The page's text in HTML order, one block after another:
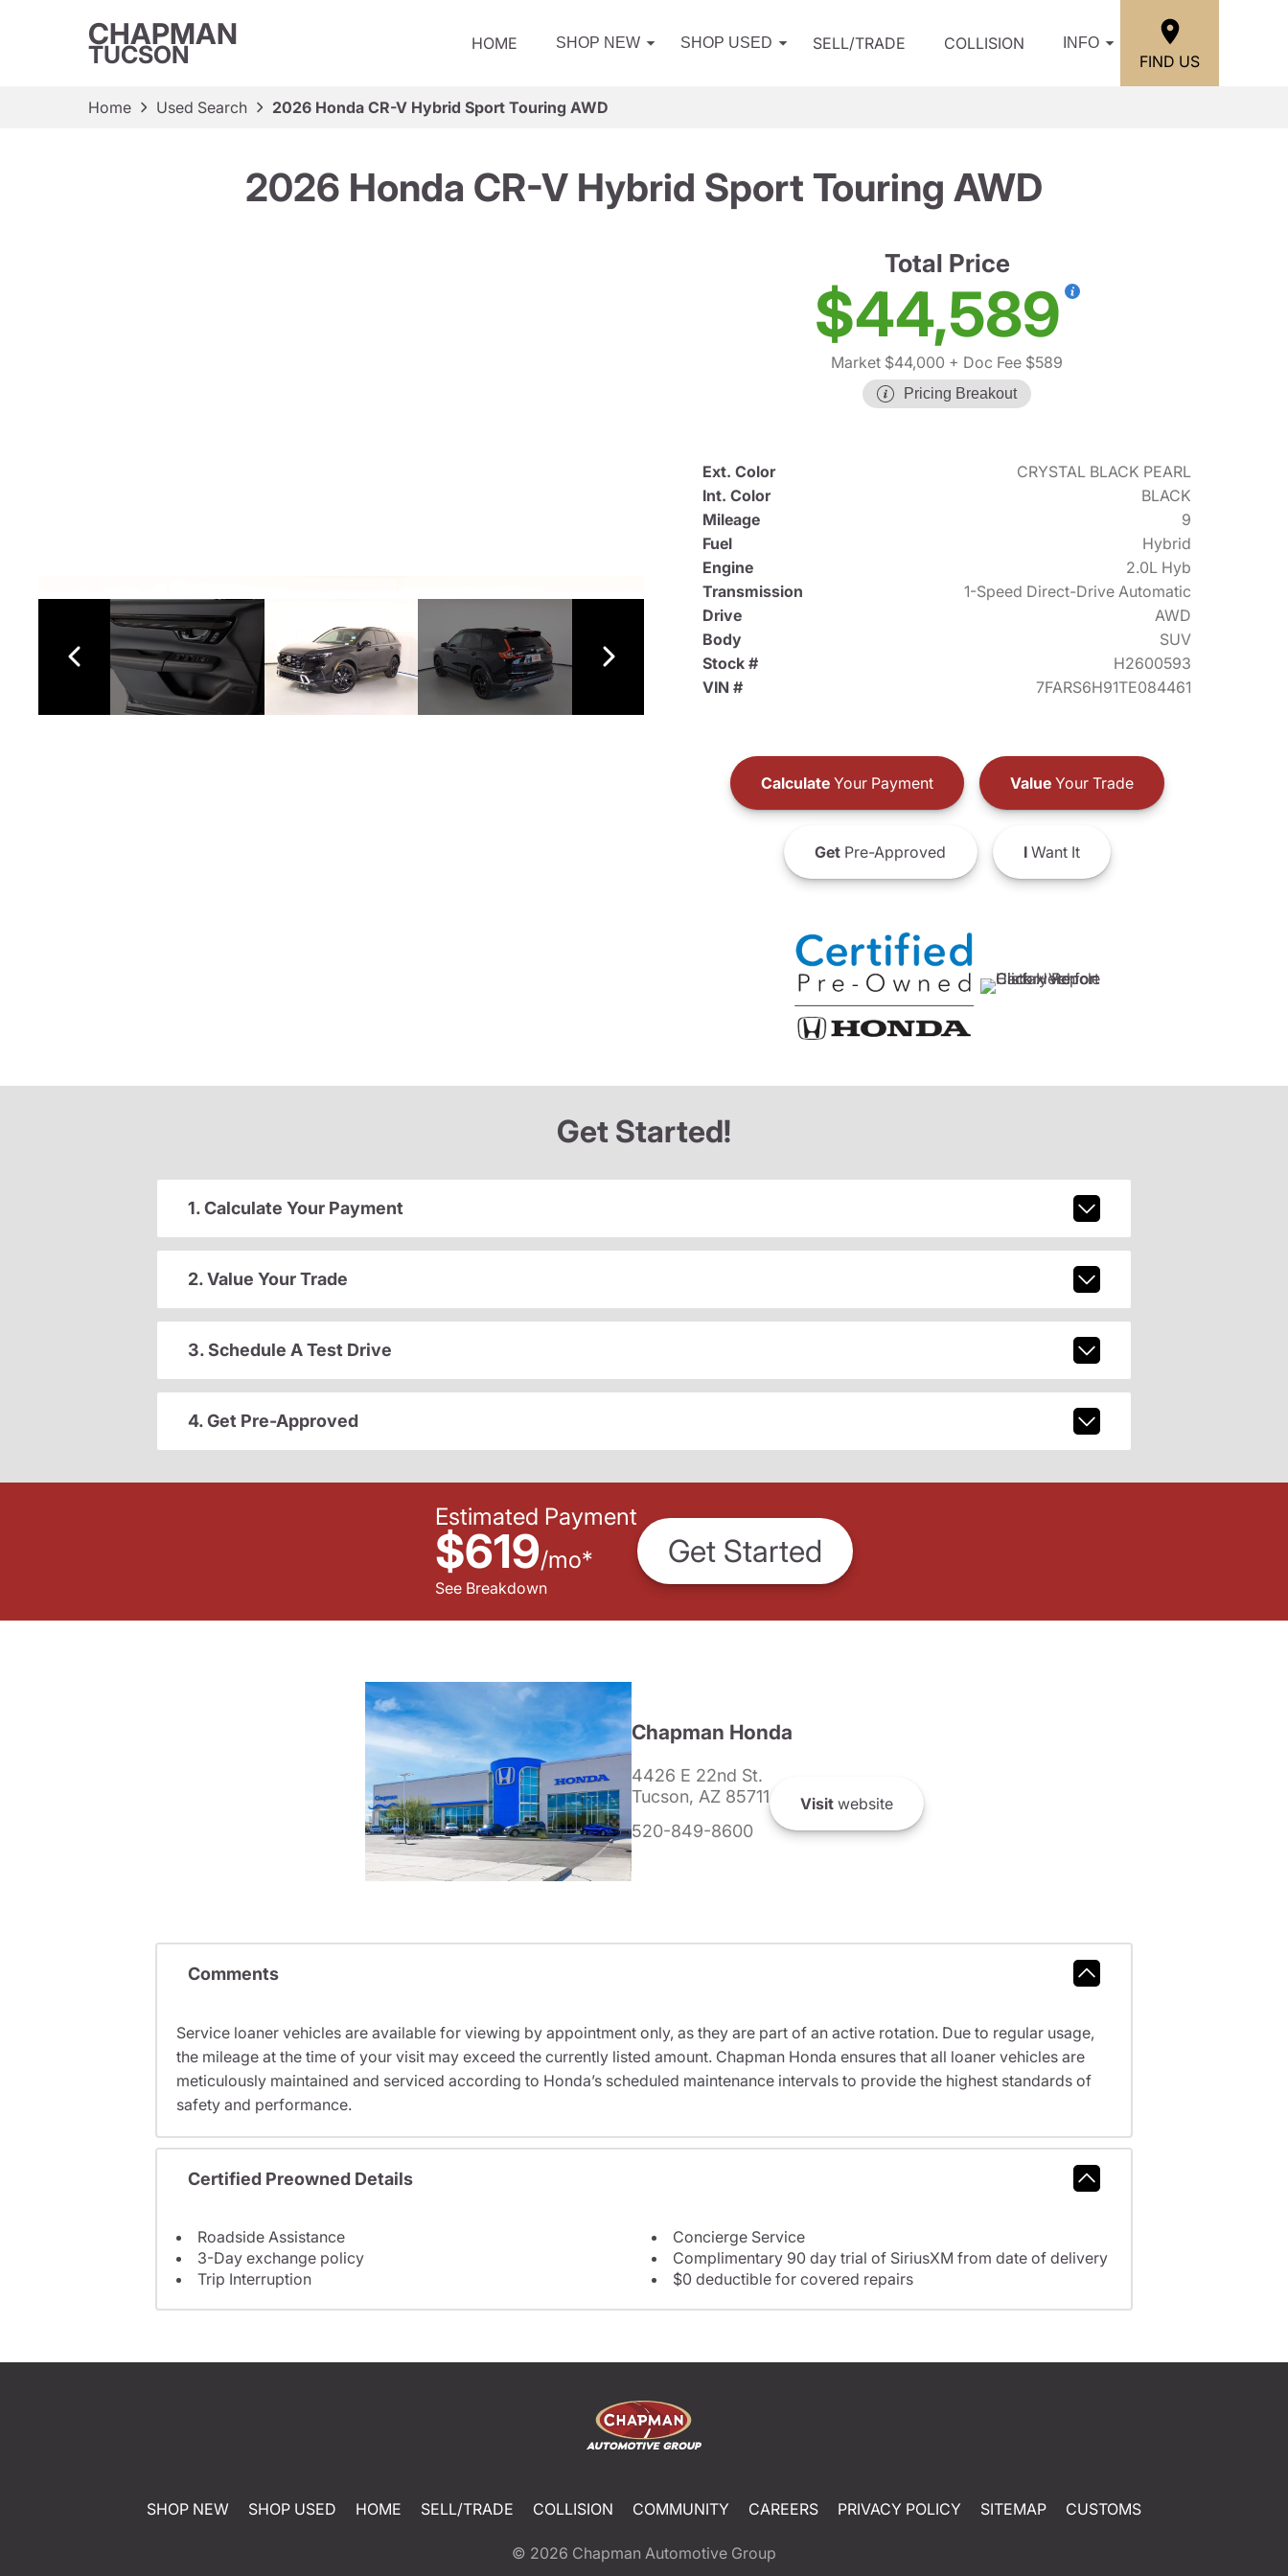
CHAPMAN
TUCSON HOME SHOP NEW SHOP USED SELL/TRADE COLLISION INFO
FIND US
Home Used Search 2026 Honda CR-V Hybrid Sport Touring AWD
2026 Honda CR-V Hybrid Sport Touring AWD
Total Price
$44,589
Market $44,000 + Doc Fee $589
Pricing Breakout
Ext. Color
CRYSTAL BLACK PEARL
Int. Color
BLACK
Mileage
9
Fuel
Hybrid
Engine
2.0L Hyb
Transmission
1-Speed Direct-Drive Automatic
Drive
AWD
Body
SUV
Stock #
H2600593
VIN #
7FARS6H91TE084461
CalculateYour Payment ValueYour Trade
GetPre-Approved IWant It
Get Started!
1. Calculate Your Payment
2. Value Your Trade
3. Schedule A Test Drive
4. Get Pre-Approved
Estimated Payment
$619/mo*
See Breakdown
Get Started
Chapman Honda
4426 E 22nd St.
Tucson, AZ 85711
520-849-8600
Visitwebsite
Comments
Service loaner vehicles are available for viewing by appointment only, as they are part of an active rotation. Due to regular usage,
the mileage at the time of your visit may exceed the currently listed amount. Chapman Honda ensures that all loaner vehicles are
meticulously maintained and serviced according to Honda’s scheduled maintenance intervals to provide the highest standards of
safety and performance.
Certified Preowned Details
Roadside Assistance
3-Day exchange policy
Trip Interruption
Concierge Service
Complimentary 90 day trial of SiriusXM from date of delivery
$0 deductible for covered repairs
SHOP NEW SHOP USED HOME SELL/TRADE COLLISION COMMUNITY CAREERS PRIVACY POLICY SITEMAP CUSTOMS
© 2026 Chapman Automotive Group